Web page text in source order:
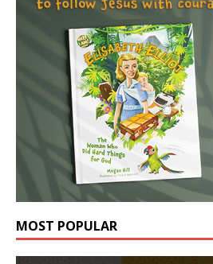
MOST POPULAR